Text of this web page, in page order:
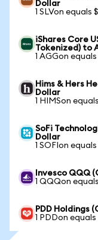
Dollar
1 SLVon equals
iShares Core
Tokenized) to
1 AGGon
Hims & Hers
Dollar
1 HIMSon
SoFi
Dollar
1 SOFIon equals
Invesco QQQ
1 QQQon
PDD Holdings
1 PDDon equals